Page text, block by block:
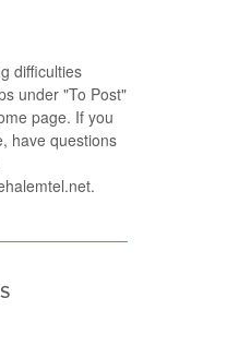
difficulties
under "To Post"
page. If you
have questions